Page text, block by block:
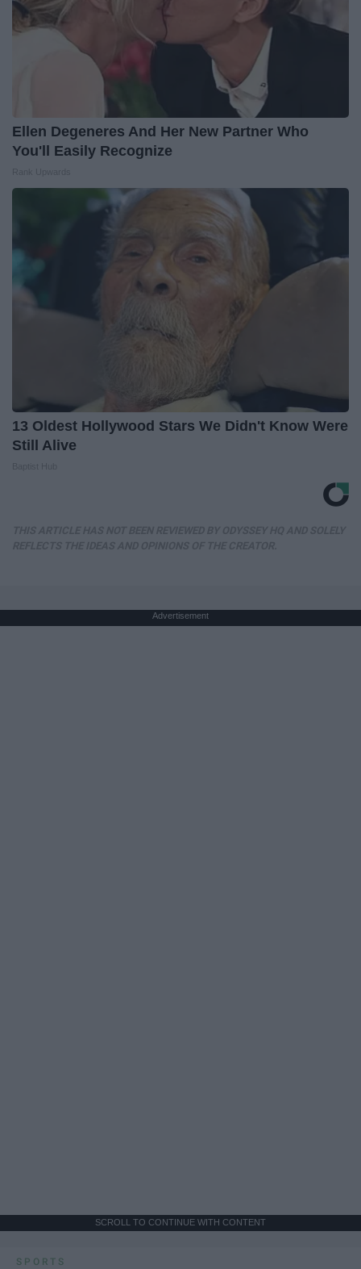
Ellen Degeneres And Her New Partner Who
You'll Easily Recognize
13 Oldest Hollywood Stars We Didn't Know Were
Still Alive
Advertisement
SCROLL TO CONTINUE WITH CONTENT
SPORTS